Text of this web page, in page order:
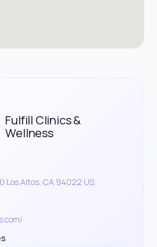
Fulfill Clinics &
Wellness
Los Altos, CA 94022 US